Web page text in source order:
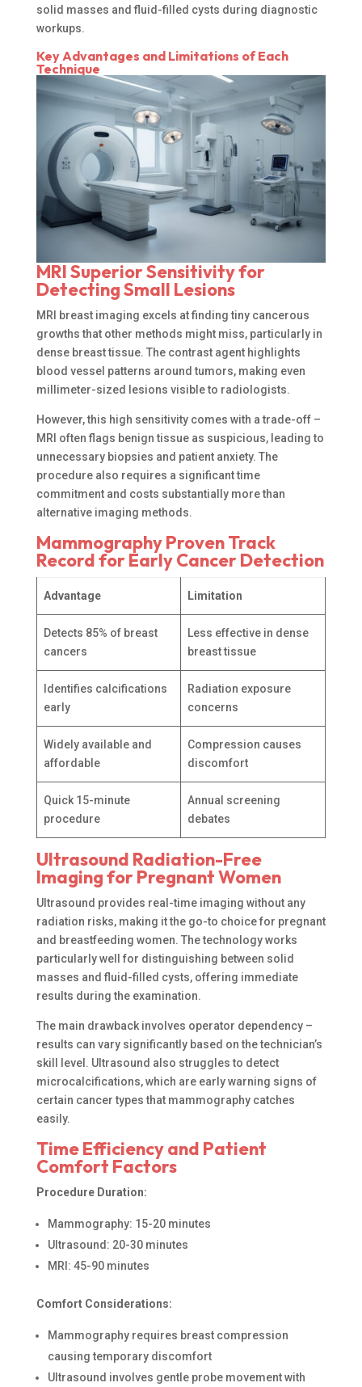
solid masses and fluid-filled cysts during diagnostic
workups.
Key Advantages and Limitations of Each
Technique
MRI Superior Sensitivity for
Detecting Small Lesions
MRI breast imaging excels at finding tiny cancerous
growths that other methods might miss, particularly in
dense breast tissue. The contrast agent highlights
blood vessel patterns around tumors, making even
millimeter-sized lesions visible to radiologists.
However, this high sensitivity comes with a trade-off –
MRI often flags benign tissue as suspicious, leading to
unnecessary biopsies and patient anxiety. The
procedure also requires a significant time
commitment and costs substantially more than
alternative imaging methods.
Mammography Proven Track
Record for Early Cancer Detection
Advantage Limitation
Detects 85% of breast
cancers
Less effective in dense
breast tissue
Identifies calcifications
early
Radiation exposure
concerns
Widely available and
affordable
Compression causes
discomfort
Quick 15-minute
procedure
Annual screening
debates
Ultrasound Radiation-Free
Imaging for Pregnant Women
Ultrasound provides real-time imaging without any
radiation risks, making it the go-to choice for pregnant
and breastfeeding women. The technology works
particularly well for distinguishing between solid
masses and fluid-filled cysts, offering immediate
results during the examination.
The main drawback involves operator dependency –
results can vary significantly based on the technician’s
skill level. Ultrasound also struggles to detect
microcalcifications, which are early warning signs of
certain cancer types that mammography catches
easily.
Time Efficiency and Patient
Comfort Factors
Procedure Duration:
Mammography: 15-20 minutes
Ultrasound: 20-30 minutes
MRI: 45-90 minutes
Comfort Considerations:
Mammography requires breast compression
causing temporary discomfort
Ultrasound involves gentle probe movement with